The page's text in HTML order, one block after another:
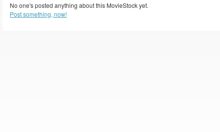
No one's posted anything about this MovieStock yet.
Post something, now!